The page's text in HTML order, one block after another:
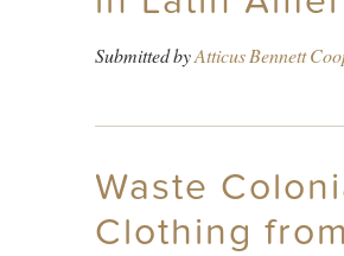
Submitted byAtticus Bennett
Waste
Clothing